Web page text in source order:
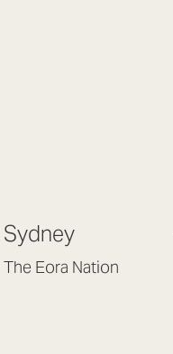
Sydney
The Eora Nation